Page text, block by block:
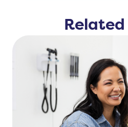
Related